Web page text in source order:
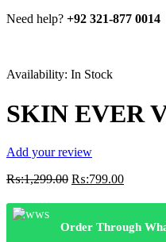
Need help? +92 321-877 0014
Availability: In Stock
SKIN EVER
Add your review
₨:1,299.00 Original
was:
₨:1,299.00.
₨:799.00Current
is:
Order Through